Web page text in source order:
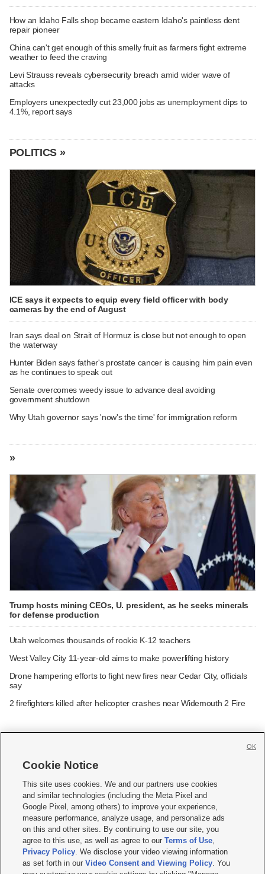
How an Idaho Falls shop became eastern Idaho's paintless dent
repair pioneer
China can't get enough of this smelly fruit as farmers fight extreme
weather to feed the craving
Levi Strauss reveals cybersecurity breach amid wider wave of
attacks
Employers unexpectedly cut 23,000 jobs as unemployment dips to
4.1%, report says
POLITICS »
ICE says it expects to equip every field officer with body
cameras by the end of August
Iran says deal on Strait of Hormuz is close but not enough to open
the waterway
Hunter Biden says father's prostate cancer is causing him pain even
as he continues to speak out
Senate overcomes weedy issue to advance deal avoiding
government shutdown
Why Utah governor says 'now's the time' for immigration reform
»
Trump hosts mining CEOs, U. president, as he seeks minerals
for defense production
Utah welcomes thousands of rookie K-12 teachers
West Valley City 11-year-old aims to make powerlifting history
Drone hampering efforts to fight new fires near Cedar City, officials
say
2 firefighters killed after helicopter crashes near Widemouth 2 Fire
     
Mobile Apps| Newsletter|Advertise|Contact Us|Careers with KSL.com
Terms of use Privacy Statement| Video Consent Viewing Policy
Do Not Sell or Share My Data|EEO Public File Report| KSL-TV FCC Public File
KSL FM Radio FCC Public File|KSL AM Radio FCC Public File |FCC Applications
Closed Captioning Assistance
Cookie Notice
This site uses cookies. We and our partners use cookies
and similar technologies (including the Meta Pixel and
Google Pixel, among others) to improve your experience,
measure performance, analyze usage, and personalize ads
on this and other sites. By continuing to use our site, you
agree to this use, as well as agree to ourTerms of Use,
Privacy Policy. We disclose your video viewing information
as set forth in ourVideo Consent and Viewing Policy. You
OK